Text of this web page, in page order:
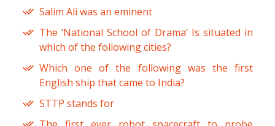
Salim Ali was an eminent
The ‘National School of Drama’ Is situated in
which of the following cities?
Which one of the following was the first
English ship that came to India?
STTP stands for